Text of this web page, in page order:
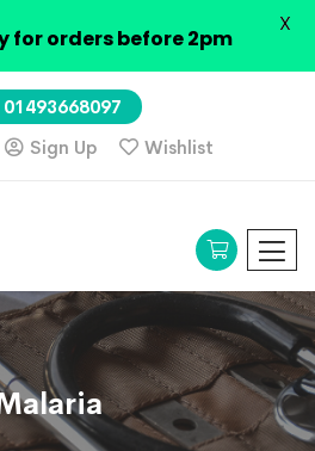
01493668097
Sign Up Wishlist
for orders before 2pm
X